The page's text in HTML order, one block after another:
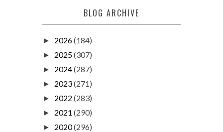
BLOG ARCHIVE
► 2026(184)
► 2025(307)
► 2024(287)
► 2023(271)
► 2022 (283)
► 2021 (290)
► 2020(296)